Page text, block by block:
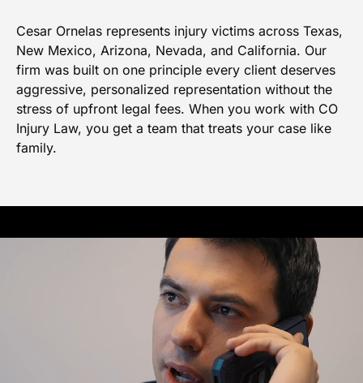
Cesar Ornelas represents injury victims across Texas,
New Mexico, Arizona, Nevada, and California. Our
firm was built on one principle every client deserves
aggressive, personalized representation without the
stress of upfront legal fees. When you work with CO
Injury Law, you get a team that treats your case like
family.